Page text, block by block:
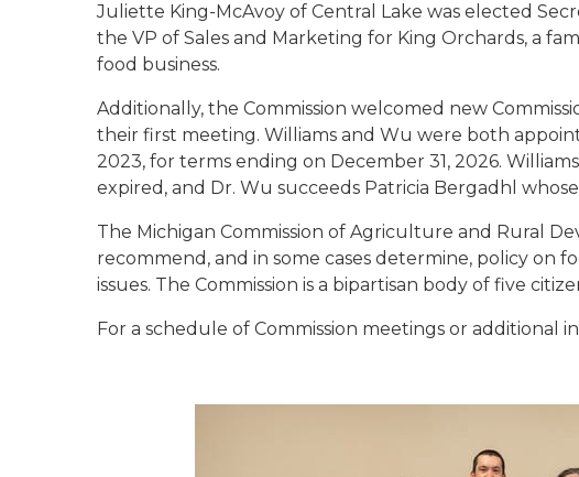
Juliette King-McAvoy of Central Lake was elected
the VP of Sales and Marketing for King Orchards, a
food business.
Additionally, the Commission welcomed new
their first meeting. Williams and Wu were both
2023, for terms ending on December 31, 2026.
expired, and Dr. Wu succeeds Patricia Bergadhl
The Michigan Commission of Agriculture and Rural
recommend, and in some cases determine, policy on
issues. The Commission is a bipartisan body of five
For a schedule of Commission meetings or additional